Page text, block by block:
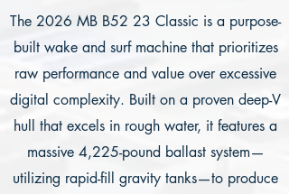
The 2026 MB B52 23 Classic is a purpose-
built wake and surf machine that prioritizes
raw performance and value over excessive
digital complexity. Built on a proven deep-V
hull that excels in rough water, it features a
massive 4,225-pound ballast system—
utilizing rapid-fill gravity tanks—to produce